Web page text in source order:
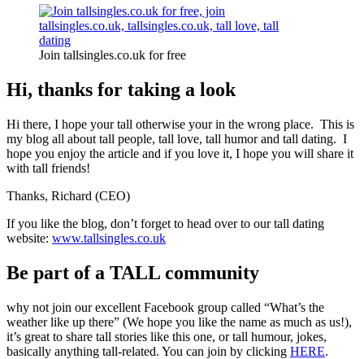
Join tallsingles.co.uk for free
Hi, thanks for taking a look
Hi there, I hope your tall otherwise your in the wrong place. This is
my blog all about tall people, tall love, tall humor and tall dating. I
hope you enjoy the article and if you love it, I hope you will share it
with tall friends!
Thanks, Richard (CEO)
If you like the blog, don’t forget to head over to our tall dating
website: www.tallsingles.co.uk
Be part of a TALL community
why not join our excellent Facebook group called “What’s the
weather like up there” (We hope you like the name as much as us!),
it’s great to share tall stories like this one, or tall humour, jokes,
basically anything tall-related. You can join by clicking HERE.